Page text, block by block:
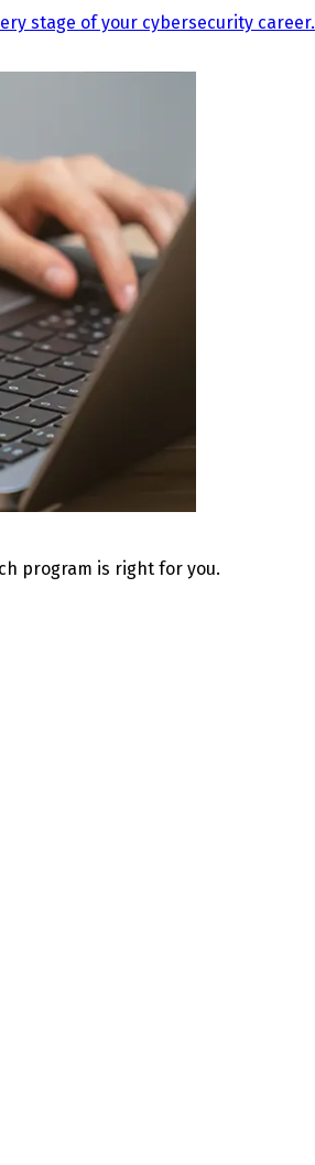
stage of your cybersecurity career.
program is right for you.